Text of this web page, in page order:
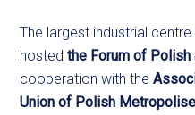
The largest industrial
hostedthe Forum of Polish
cooperation with the
Union of Polish